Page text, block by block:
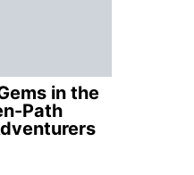
in the
Path